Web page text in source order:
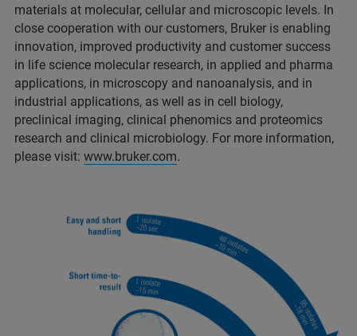
materials at molecular, cellular and microscopic levels. In
close cooperation with our customers, Bruker is enabling
innovation, improved productivity and customer success
in life science molecular research, in applied and pharma
applications, in microscopy and nanoanalysis, and in
industrial applications, as well as in cell biology,
preclinical imaging, clinical phenomics and proteomics
research and clinical microbiology. For more information,
please visit: www.bruker.com.